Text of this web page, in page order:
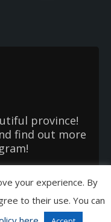
province!
find out more
All Rights Reserved.
EHC OneWindow
your experience. By
to their use. You can